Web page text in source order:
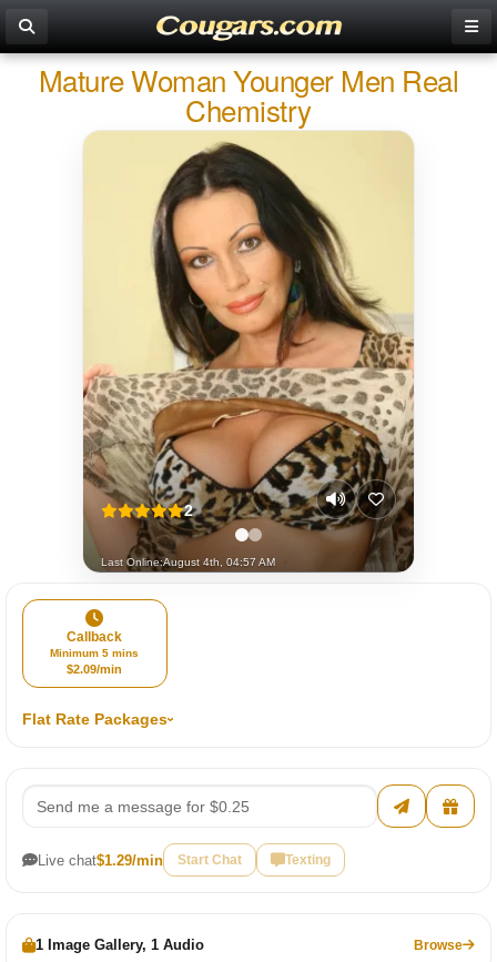
Mature Woman Younger Men Real
Chemistry
2
Last Online:August 4th, 04:57 AM
Callback
Minimum 5 mins
$2.09/min
Flat Rate Packages
Live chat$1.29/min Start Chat Texting
1 Image Gallery, 1 Audio Browse